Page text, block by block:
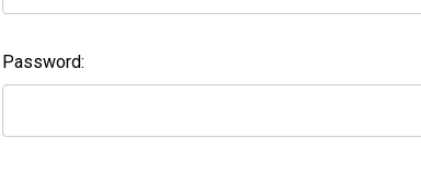
Password: